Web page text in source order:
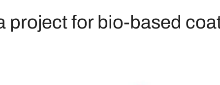
project for bio-based